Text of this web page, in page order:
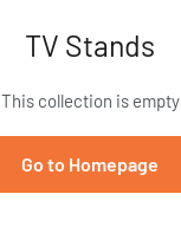
TV Stands
This collection is empty
Go to Homepage